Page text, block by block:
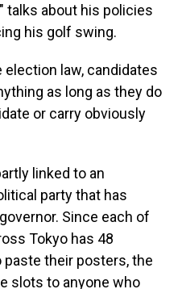
talks about his policies
his golf swing.
election law, candidates
as long as they do
or carry obviously
linked to an
party that has
Since each of
Tokyo has 48
their posters, the
slots to anyone who